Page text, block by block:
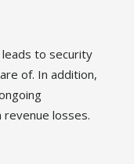
to security
of. In addition,
revenue losses.